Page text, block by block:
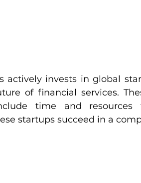
actively invests in global
of financial services.
time and
startups succeed in a